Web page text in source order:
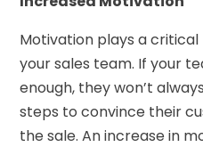
Motivation plays a
your sales team. If your
enough, they won’t
steps to convince their
the sale. An increase in